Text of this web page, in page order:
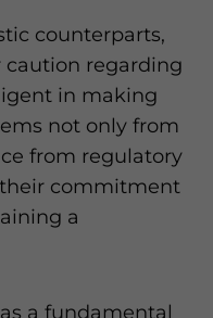
counterparts,
caution regarding
in making
not only from
from regulatory
commitment
a
a fundamental